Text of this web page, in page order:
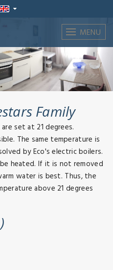
MENU
Family
set at 21 degrees.
The same temperature is
by Eco's electric boilers.
heated. If it is not removed
water is best. Thus, the
above 21 degrees